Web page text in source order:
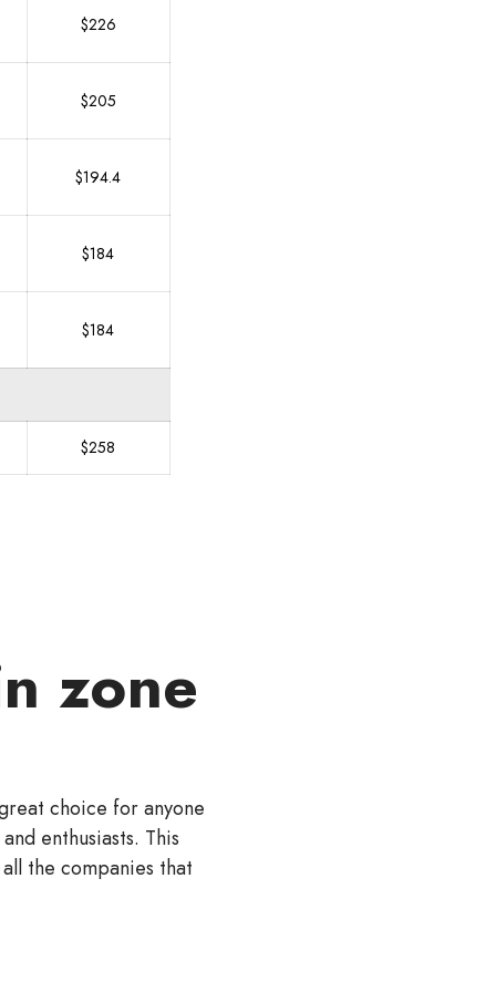
$226
$205
$194.4
$184
$184
$258
zone
choice for anyone
enthusiasts. This
the companies that